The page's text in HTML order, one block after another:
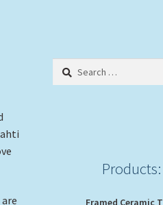
Search
Products:
Framed Ceramic